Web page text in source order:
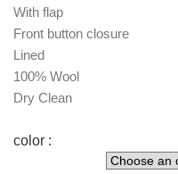
With flap
Front button closure
Lined
100% Wool
Dry Clean
color :